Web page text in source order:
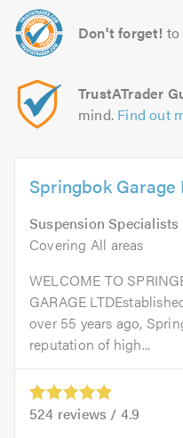
Don't forget! to
TrustATrader
mind. Find out
Springbok Garage
Suspension Specialists
Covering All areas
WELCOME TO
GARAGE
over 55 years ago,
reputation of high...
524 reviews / 4.9